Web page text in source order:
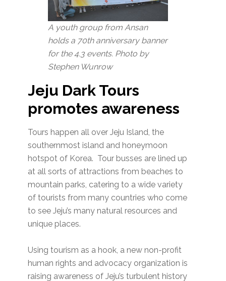
A youth group from Ansan
holds a 70th anniversary banner
for the 4.3 events. Photo by
Stephen Wunrow
Jeju Dark Tours
promotes awareness
Tours happen all over Jeju Island, the
southernmost island and honeymoon
hotspot of Korea. Tour busses are lined up
at all sorts of attractions from beaches to
mountain parks, catering to a wide variety
of tourists from many countries who come
to see Jeju’s many natural resources and
unique places.
Using tourism as a hook, a new non-profit
human rights and advocacy organization is
raising awareness of Jeju’s turbulent history